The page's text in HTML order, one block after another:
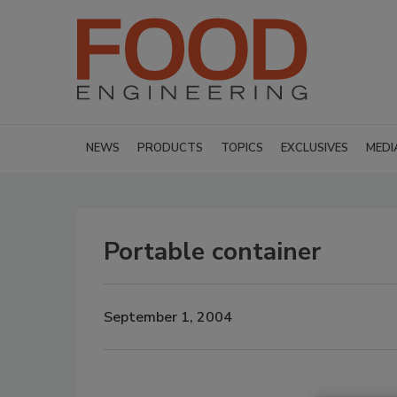
NEWS PRODUCTS TOPICS EXCLUSIVES
Portable container
September 1, 2004